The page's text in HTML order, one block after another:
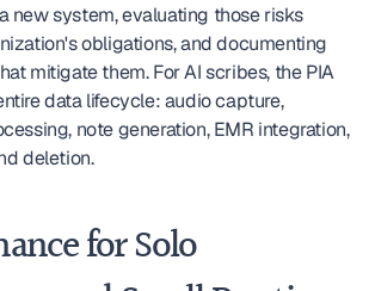
new system, evaluating those risks
obligations, and documenting
mitigate them. For AI scribes, the PIA
data lifecycle: audio capture,
note generation, EMR integration,
deletion.
for Solo